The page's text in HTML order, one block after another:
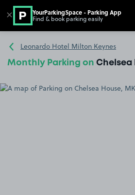
Go to the homepage
Leonardo Hotel Milton Keynes
Monthly Parking on Chelsea
✕ YourParkingSpace - Parking App
Find & book parking easily